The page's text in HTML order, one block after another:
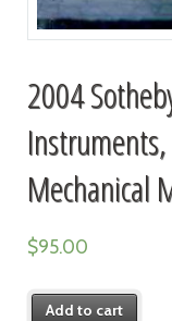
2004
Instruments,
Mechanical
$95.00
Add to cart